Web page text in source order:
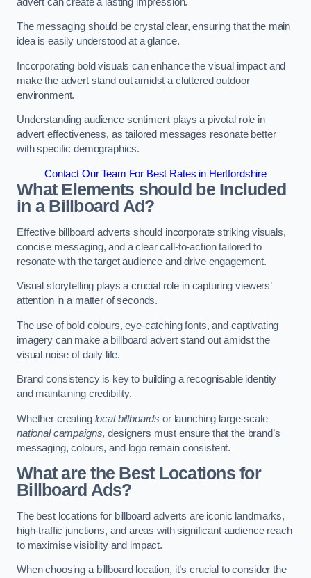
The messaging should be crystal clear, ensuring that the main
idea is easily understood at a glance.
Incorporating bold visuals can enhance the visual impact and
make the advert stand out amidst a cluttered outdoor
environment.
Understanding audience sentiment plays a pivotal role in
advert effectiveness, as tailored messages resonate better
with specific demographics.
Contact Our Team For Best Rates in Hertfordshire
What Elements should be Included
in a Billboard Ad?
Effective billboard adverts should incorporate striking visuals,
concise messaging, and a clear call-to-action tailored to
resonate with the target audience and drive engagement.
Visual storytelling plays a crucial role in capturing viewers’
attention in a matter of seconds.
The use of bold colours, eye-catching fonts, and captivating
imagery can make a billboard advert stand out amidst the
visual noise of daily life.
Brand consistency is key to building a recognisable identity
and maintaining credibility.
Whether creating local billboards or launching large-scale
national campaigns, designers must ensure that the brand’s
messaging, colours, and logo remain consistent.
What are the Best Locations for
Billboard Ads?
The best locations for billboard adverts are iconic landmarks,
high-traffic junctions, and areas with significant audience reach
to maximise visibility and impact.
When choosing a billboard location, it’s crucial to consider the